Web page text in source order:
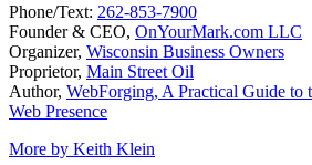
Phone/Text: 262-853-7900
Founder & CEO, OnYourMark.com LLC
Organizer, Wisconsin Business Owners
Proprietor, Main Street Oil
Author, WebForging, A Practical Guide to
Web Presence
More by Keith Klein